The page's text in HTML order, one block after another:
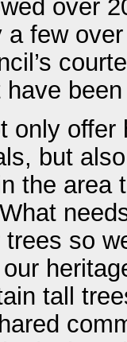
over
a few
have
only
but
the area
so
tall